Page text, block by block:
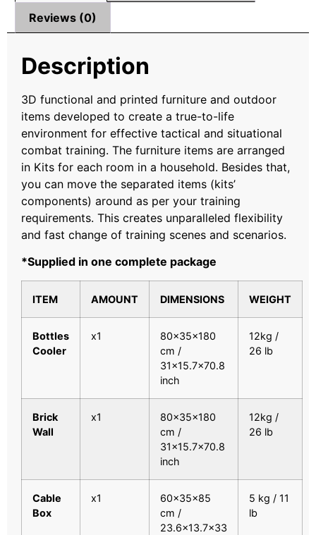
Reviews (0)
Description
3D functional and printed furniture and outdoor
items developed to create a true-to-life
environment for effective tactical and situational
combat training. The furniture items are arranged
in Kits for each room in a household. Besides that,
you can move the separated items (kits’
components) around as per your training
requirements. This creates unparalleled flexibility
and fast change of training scenes and scenarios.
*Supplied in one complete package
ITEM AMOUNT DIMENSIONS WEIGHT
Bottles
Cooler
x1
80x35x180
cm /
31×15.7×70.8
inch
12kg /
26 lb
Brick
Wall
x1
80x35x180
cm /
31×15.7×70.8
inch
12kg /
26 lb
Cable
Box
x1
60x35x85
cm /
23.6×13.7×33
5 kg / 11
lb